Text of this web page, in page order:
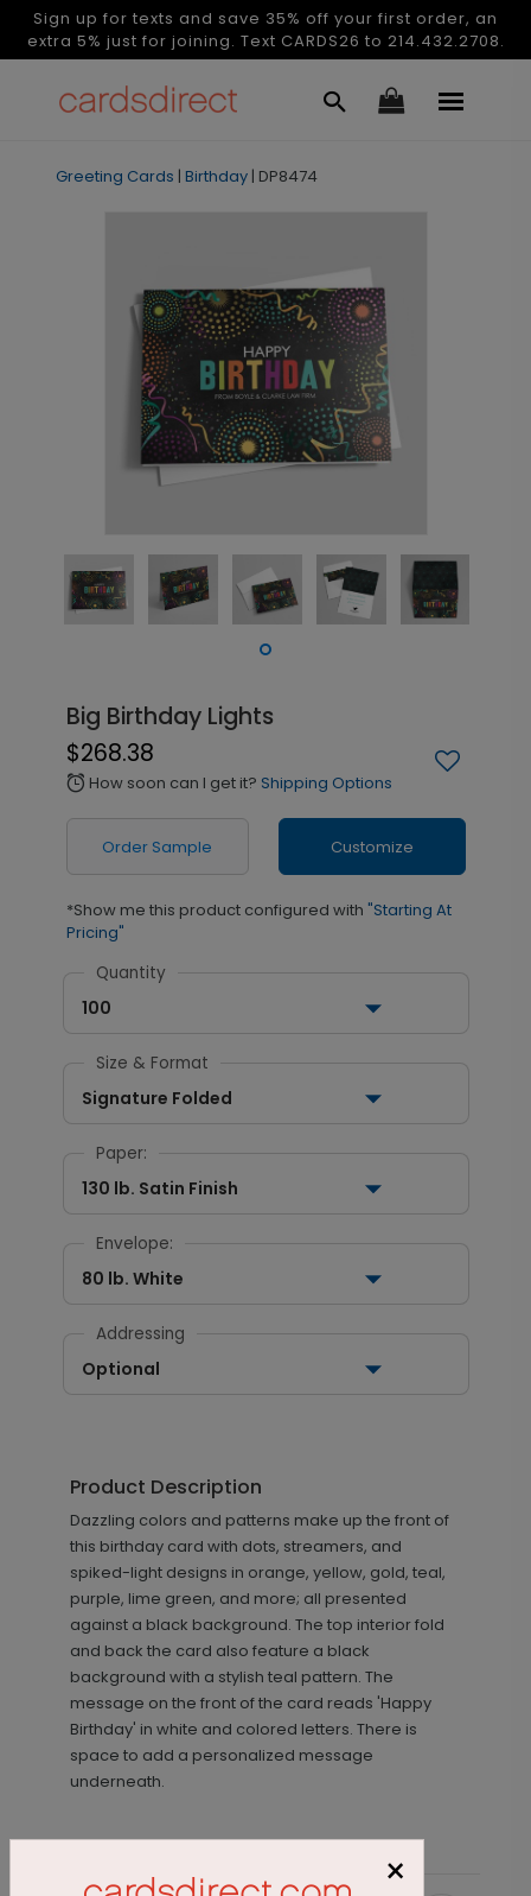
Sign up for texts and save 35% off your first order, an
extra 5% just for joining. Text CARDS26 to 214.432.2708.
Greeting Cards | Birthday | DP8474
Big Birthday Lights
$268.38
alarm How soon can I get it? Shipping Options
Order Sample Customize
*Show me this product configured with "Starting At
Pricing"
Quantity
100
Size & Format
Signature Folded
Paper:
130 lb. Satin Finish
Envelope:
80 lb. White
Addressing
Optional
Product Description
Dazzling colors and patterns make up the front of
this birthday card with dots, streamers, and
spiked-light designs in orange, yellow, gold, teal,
purple, lime green, and more; all presented
against a black background. The top interior fold
and back the card also feature a black
background with a stylish teal pattern. The
message on the front of the card reads 'Happy
Birthday' in white and colored letters. There is
space to add a personalized message
underneath.
×